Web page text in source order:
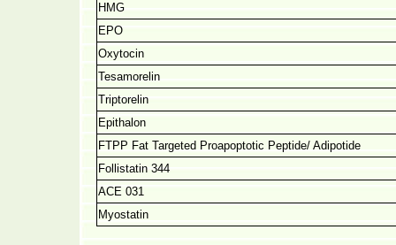
HMG
EPO
Oxytocin
Tesamorelin
Triptorelin
Epithalon
FTPP Fat Targeted Proapoptotic Peptide/ Adipotide
Follistatin 344
ACE 031
Myostatin